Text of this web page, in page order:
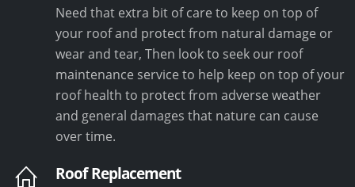
Need that extra bit of care to keep on top of
your roof and protect from natural damage or
wear and tear, Then look to seek our roof
maintenance service to help keep on top of your
roof health to protect from adverse weather
and general damages that nature can cause
over time.
Roof Replacement